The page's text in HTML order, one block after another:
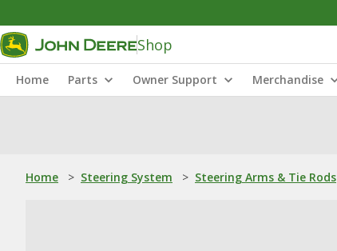
Shop
Home Parts Owner Support Merchandise
Home > Steering System > Steering Arms & Tie Rods